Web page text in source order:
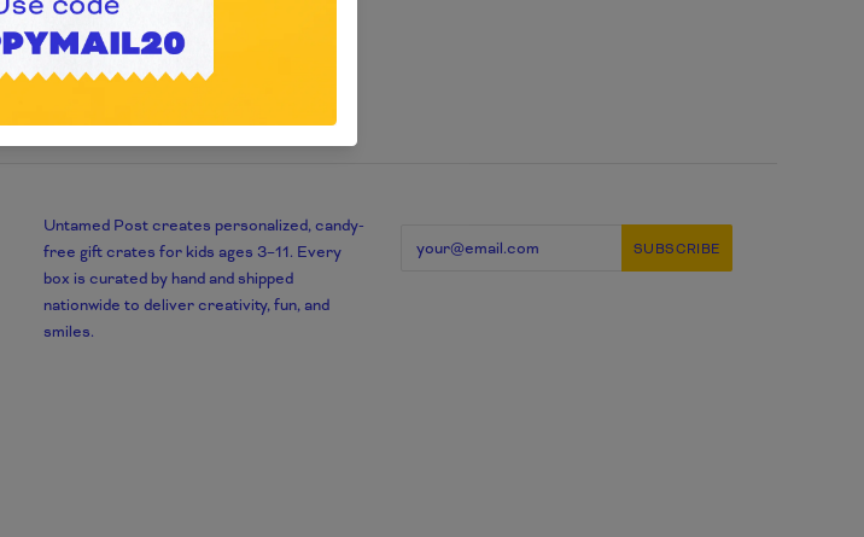
Untamed Post creates personalized, candy-
free gift crates for kids ages 3–11. Every
box is curated by hand and shipped
nationwide to deliver creativity, fun, and
smiles.